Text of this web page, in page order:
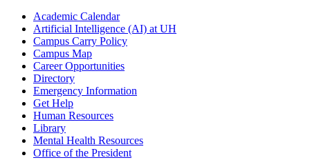
Academic Calendar
Artificial Intelligence (AI) at UH
Campus Carry Policy
Campus Map
Career Opportunities
Directory
Emergency Information
Get Help
Human Resources
Library
Mental Health Resources
Office of the President